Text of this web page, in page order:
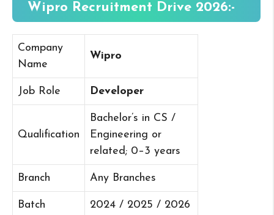
Wipro Recruitment Drive 2026:-
Company
Name
Wipro
Job Role Developer
Qualification
Bachelor’s in CS /
Engineering or
related; 0–3 years
Branch Any Branches
Batch 2024 / 2025 / 2026